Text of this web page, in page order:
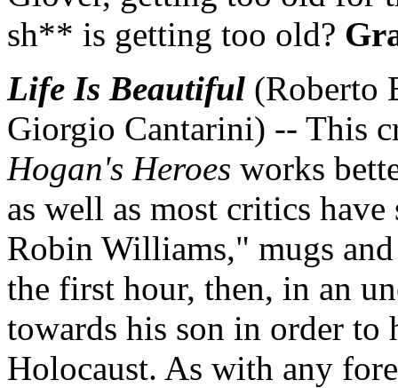
sh** is getting too old?
Life Is Beautiful (Roberto
Giorgio Cantarini) -- This
Hogan's Heroes works
as well as most critics
Robin Williams," mugs
the first hour, then, in an
towards his son in order
Holocaust. As with any